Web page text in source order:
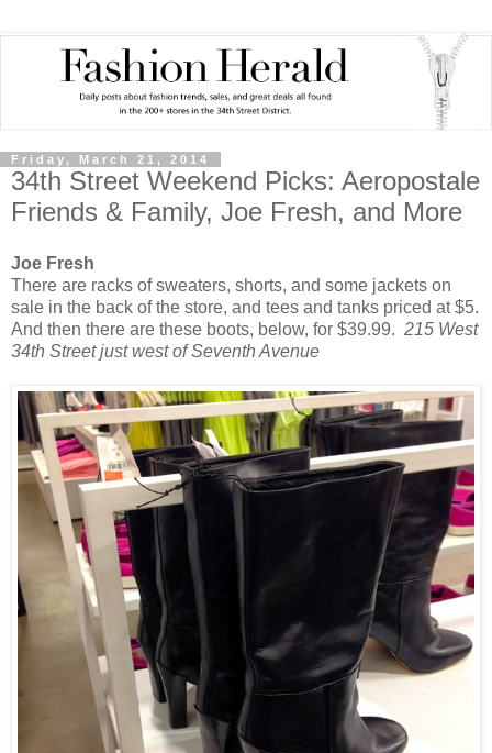
Friday, March 21, 2014
34th Street Weekend Picks: Aeropostale
Friends & Family, Joe Fresh, and More
Joe Fresh
There are racks of sweaters, shorts, and some jackets on
sale in the back of the store, and tees and tanks priced at $5.
And then there are these boots, below, for $39.99. 215 West
34th Street just west of Seventh Avenue